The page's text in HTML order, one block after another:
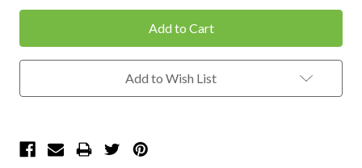
Add to Wish List